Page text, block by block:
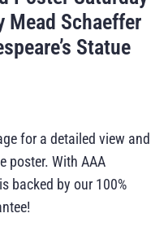
Mead Schaeffer
Statue
for a detailed view and
poster. With AAA
backed by our 100%